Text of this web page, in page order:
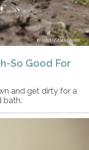
intst/iStockphoto
So Good For
and get dirty for a
bath.